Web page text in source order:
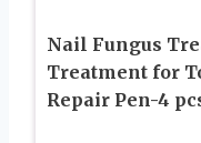
Nail Fungus
Treatment for
Repair Pen-4